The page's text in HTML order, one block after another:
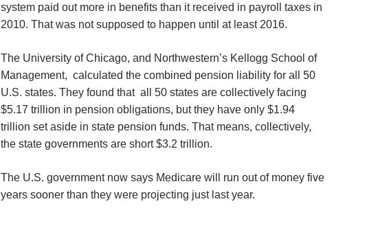
system paid out more in benefits than it received in payroll taxes in
2010. That was not supposed to happen until at least 2016.
The University of Chicago, and Northwestern’s Kellogg School of
Management, calculated the combined pension liability for all 50
U.S. states. They found that all 50 states are collectively facing
$5.17 trillion in pension obligations, but they have only $1.94
trillion set aside in state pension funds. That means, collectively,
the state governments are short $3.2 trillion.
The U.S. government now says Medicare will run out of money five
years sooner than they were projecting just last year.